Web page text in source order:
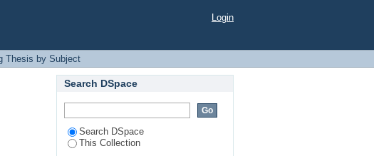
Login
Thesis by Subject
Search DSpace
Search DSpace
This Collection